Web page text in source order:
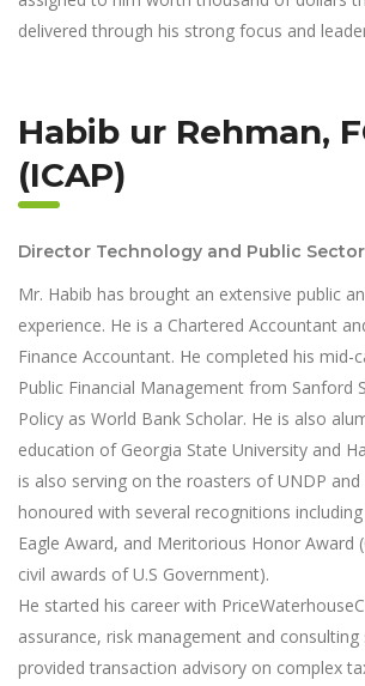
delivered through his strong focus and
Habib ur Rehman,
(ICAP)
Director Technology and Public
Mr. Habib has brought an extensive public
experience. He is a Chartered Accountant
Finance Accountant. He completed his mid-
Public Financial Management from Sanford
Policy as World Bank Scholar. He is also
education of Georgia State University and
is also serving on the roasters of UNDP and
honoured with several recognitions
Eagle Award, and Meritorious Honor Award
civil awards of U.S Government).
He started his career with
assurance, risk management and consulting
provided transaction advisory on complex